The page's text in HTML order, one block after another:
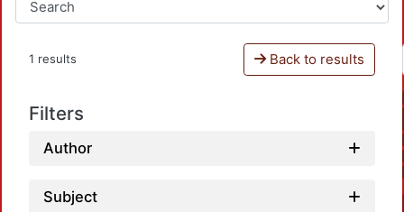
1 results Back to results
Filters
Author
Subject